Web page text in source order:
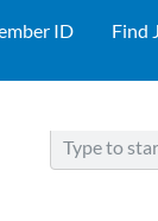
ID Find